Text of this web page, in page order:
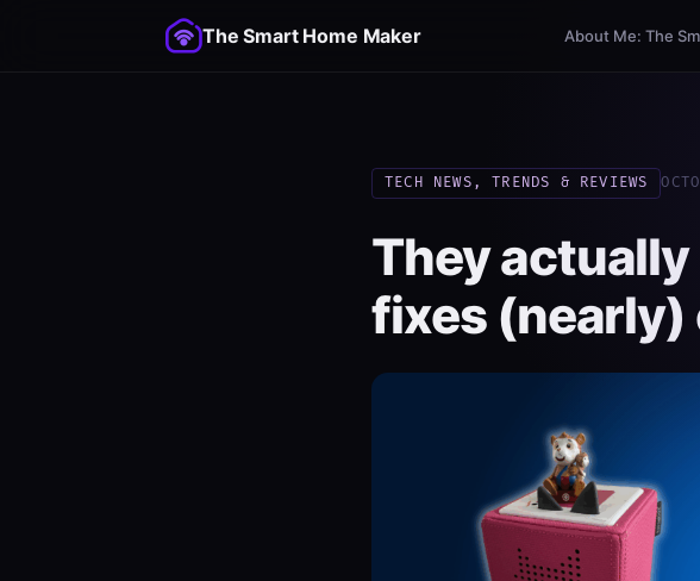
The Smart Home Maker About Me: The
TECH NEWS, TRENDS & REVIEWS
They actually
fixes